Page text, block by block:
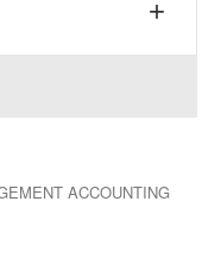
ACCOUNTING